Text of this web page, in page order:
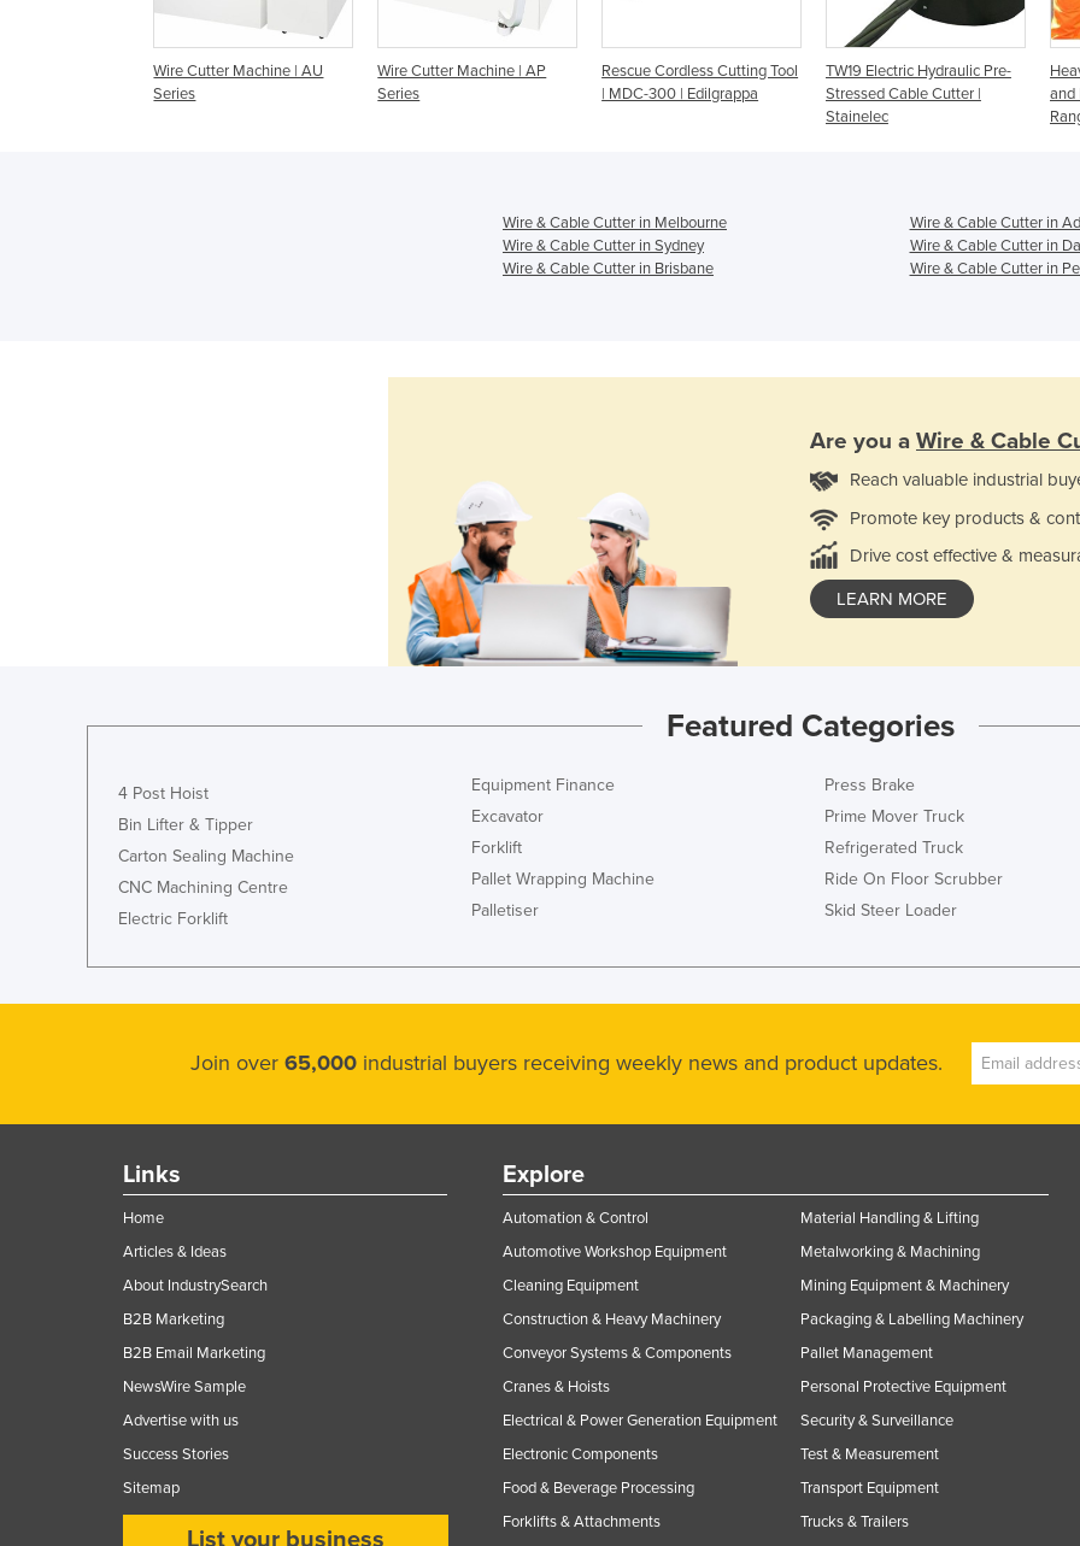
Wire Cutter Machine | AU
Series
Wire Cutter Machine | AP
Series
Rescue Cordless Cutting Tool
| MDC-300 | Edilgrappa
TW19 Electric Hydraulic Pre-
Stressed Cable Cutter |
Stainelec
and
Wire & Cable Cutter in Melbourne
Wire & Cable Cutter in
Wire & Cable Cutter in Sydney
Wire & Cable Cutter in
Wire & Cable Cutter in Brisbane
Wire & Cable Cutter in
Are you a Wire & Cable
Reach valuable industrial
Promote key products &
Drive cost effective &
LEARN MORE
Featured Categories
4 Post Hoist
Bin Lifter & Tipper
Carton Sealing Machine
CNC Machining Centre
Electric Forklift
Equipment Finance
Excavator
Forklift
Pallet Wrapping Machine
Palletiser
Press Brake
Prime Mover Truck
Refrigerated Truck
Ride On Floor Scrubber
Skid Steer Loader
Join over 65,000 industrial buyers receiving weekly news and product updates.
Links
Home
Articles & Ideas
About IndustrySearch
B2B Marketing
B2B Email Marketing
NewsWire Sample
Advertise with us
Success Stories
Sitemap
List your business
Explore
Automation & Control
Automotive Workshop Equipment
Cleaning Equipment
Construction & Heavy Machinery
Conveyor Systems & Components
Cranes & Hoists
Electrical & Power Generation Equipment
Electronic Components
Food & Beverage Processing
Forklifts & Attachments
Material Handling & Lifting
Metalworking & Machining
Mining Equipment & Machinery
Packaging & Labelling Machinery
Pallet Management
Personal Protective Equipment
Security & Surveillance
Test & Measurement
Transport Equipment
Trucks & Trailers